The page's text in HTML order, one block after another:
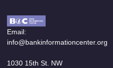
Email:
info@bankinformationcenter.org
1030 15th St. NW